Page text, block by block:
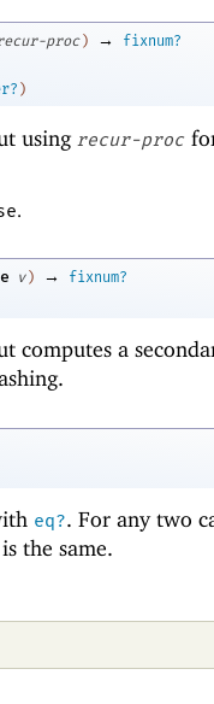
proc ) →
fixnum?
)
using recur-proc
.
v ) →
fixnum?
computes a
eq?. For any two
the same.